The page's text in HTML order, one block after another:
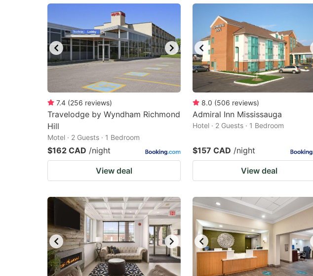
key
to
get
keyboard
shortcuts
for
dates.
key
to
get
the
keyboard
shortcuts
for
changing
dates.
7.4 (256 reviews)
Travelodge by Wyndham Richmond
Hill
Motel · 2 Guests · 1 Bedroom
$162 CAD /night
View deal
8.0 (506 reviews)
Admiral Inn Mississauga
Hotel · 2 Guests · 1 Bedroom
$157 CAD /night
View deal